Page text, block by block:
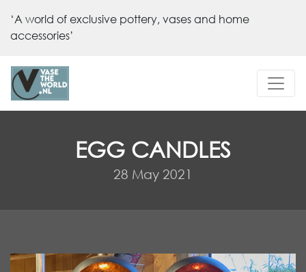
‘A world of exclusive pottery, vases and home
accessories’
EGG CANDLES
28 May 2021